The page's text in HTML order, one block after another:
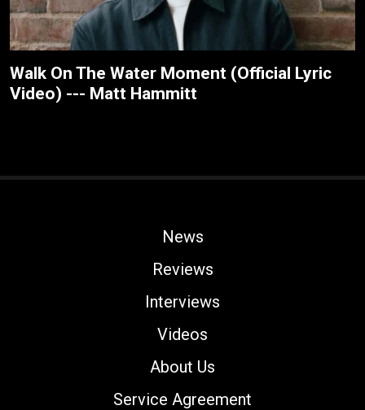
Walk On The Water Moment (Official Lyric
Video) --- Matt Hammitt
News
Reviews
Interviews
Videos
About Us
Service Agreement